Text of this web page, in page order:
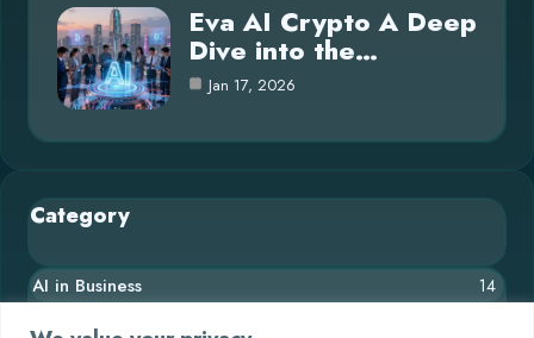
Eva AI Crypto A Deep
Dive into the…
Jan 17, 2026
Category
AI in Business 14
Blog